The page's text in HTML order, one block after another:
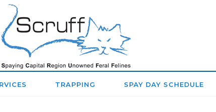
SPAYING
CAPITAL
REGION
TRAPPING SPAY DAY SCHEDULE